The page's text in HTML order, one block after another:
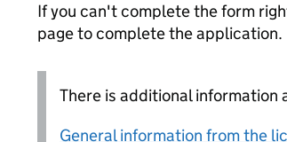
If you can't complete the form
page to complete the application.
There is additional
General information from the